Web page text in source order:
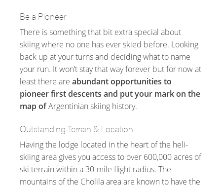
Be a Pioneer
There is something that bit extra special about
skiing where no one has ever skied before. Looking
back up at your turns and deciding what to name
your run. It won’t stay that way forever but for now at
least there are abundant opportunities to
pioneer first descents and put your mark on the
map ofArgentinian skiing history.
Outstanding Terrain & Location
Having the lodge located in the heart of the heli-
skiing area gives you access to over 600,000 acres of
ski terrain within a 30-mile flight radius. The
mountains of the Cholila area are known to have the